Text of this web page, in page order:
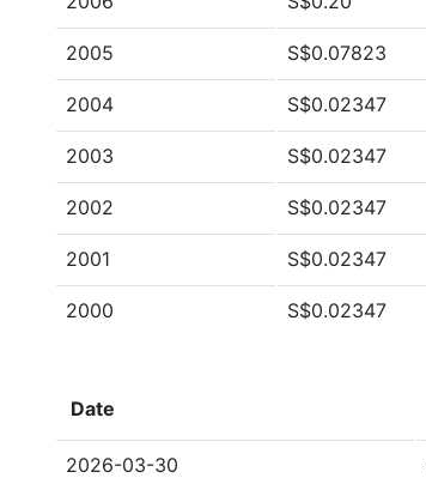
2005 S$0.07823
2004 S$0.02347
2003 S$0.02347
2002 S$0.02347
2001 S$0.02347
2000 S$0.02347
Date
2026-03-30